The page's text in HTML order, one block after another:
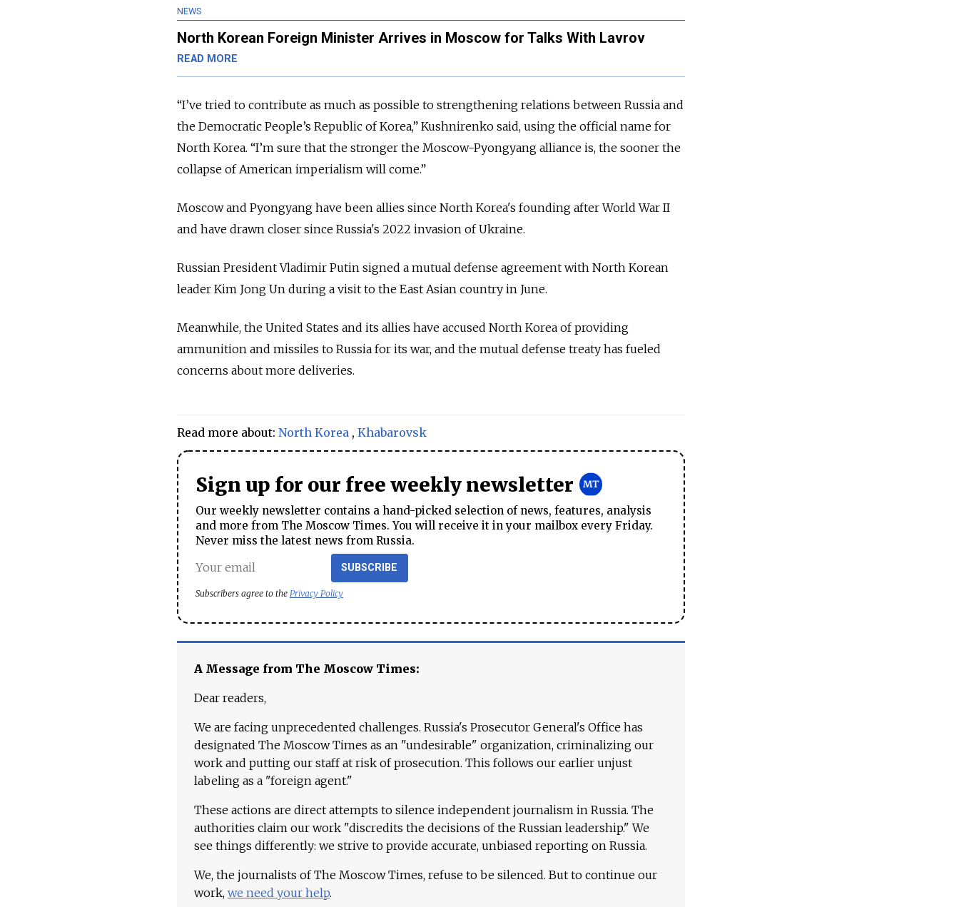
NEWS
North Korean Foreign Minister Arrives in Moscow for Talks With Lavrov
READ MORE
“I’ve tried to contribute as much as possible to strengthening relations between Russia and
the Democratic People’s Republic of Korea,” Kushnirenko said, using the official name for
North Korea. “I’m sure that the stronger the Moscow-Pyongyang alliance is, the sooner the
collapse of American imperialism will come.”
Moscow and Pyongyang have been allies since North Korea's founding after World War II
and have drawn closer since Russia's 2022 invasion of Ukraine.
Russian President Vladimir Putin signed a mutual defense agreement with North Korean
leader Kim Jong Un during a visit to the East Asian country in June.
Meanwhile, the United States and its allies have accused North Korea of providing
ammunition and missiles to Russia for its war, and the mutual defense treaty has fueled
concerns about more deliveries.
Read more about: North Korea , Khabarovsk
Sign up for our free weekly newsletter
Our weekly newsletter contains a hand-picked selection of news, features, analysis
and more from The Moscow Times. You will receive it in your mailbox every Friday.
Never miss the latest news from Russia.
SUBSCRIBE
Subscribers agree to the Privacy Policy
A Message from The Moscow Times:
Dear readers,
We are facing unprecedented challenges. Russia's Prosecutor General's Office has
designated The Moscow Times as an "undesirable" organization, criminalizing our
work and putting our staff at risk of prosecution. This follows our earlier unjust
labeling as a "foreign agent."
These actions are direct attempts to silence independent journalism in Russia. The
authorities claim our work "discredits the decisions of the Russian leadership." We
see things differently: we strive to provide accurate, unbiased reporting on Russia.
We, the journalists of The Moscow Times, refuse to be silenced. But to continue our
work, we need your help.